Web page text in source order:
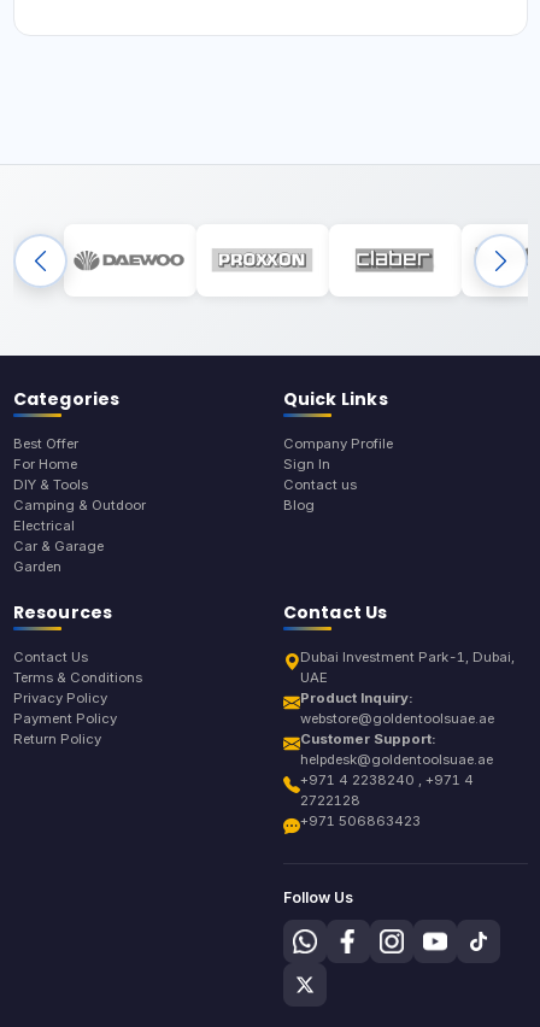
Categories
Best Offer
For Home
DIY & Tools
Camping & Outdoor
Electrical
Car & Garage
Garden
Quick Links
Company Profile
Sign In
Contact us
Blog
Resources
Contact Us
Terms & Conditions
Privacy Policy
Payment Policy
Return Policy
Contact Us
Dubai Investment Park-1, Dubai,
UAE
Product Inquiry:
webstore@goldentoolsuae.ae
Customer Support:
helpdesk@goldentoolsuae.ae
+971 4 2238240 , +971 4
2722128
+971 506863423
Follow Us